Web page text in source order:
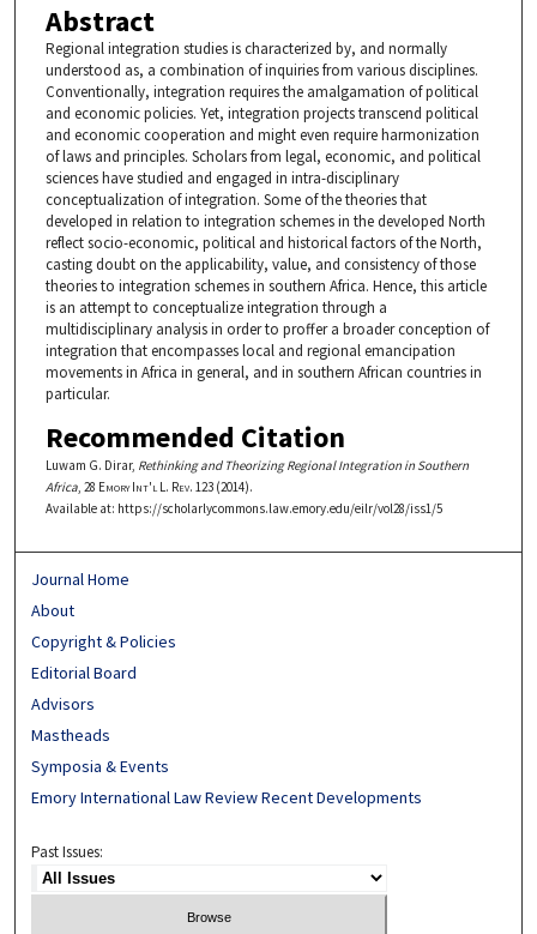
Abstract
Regional integration studies is characterized by, and normally
understood as, a combination of inquiries from various disciplines.
Conventionally, integration requires the amalgamation of political
and economic policies. Yet, integration projects transcend political
and economic cooperation and might even require harmonization
of laws and principles. Scholars from legal, economic, and political
sciences have studied and engaged in intra-disciplinary
conceptualization of integration. Some of the theories that
developed in relation to integration schemes in the developed North
reflect socio-economic, political and historical factors of the North,
casting doubt on the applicability, value, and consistency of those
theories to integration schemes in southern Africa. Hence, this article
is an attempt to conceptualize integration through a
multidisciplinary analysis in order to proffer a broader conception of
integration that encompasses local and regional emancipation
movements in Africa in general, and in southern African countries in
particular.
Recommended Citation
Luwam G. Dirar, Rethinking and Theorizing Regional Integration in Southern
Africa, 28 Emory Int'l L. Rev. 123 (2014).
Available at: https://scholarlycommons.law.emory.edu/eilr/vol28/iss1/5
Journal Home
About
Copyright & Policies
Editorial Board
Advisors
Mastheads
Symposia & Events
Emory International Law Review Recent Developments
Past Issues: